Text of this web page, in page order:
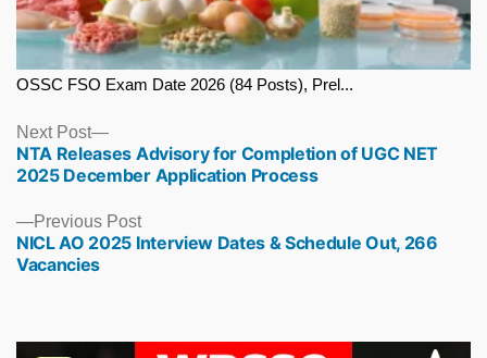
OSSC FSO Exam Date 2026 (84 Posts), Prel...
Previous PostPrevious
post:
NICL AO 2025 Interview Dates & Schedule Out, 266
Vacancies
Next Post
Next
post:
NTA Releases Advisory for Completion of UGC NET
2025 December Application Process